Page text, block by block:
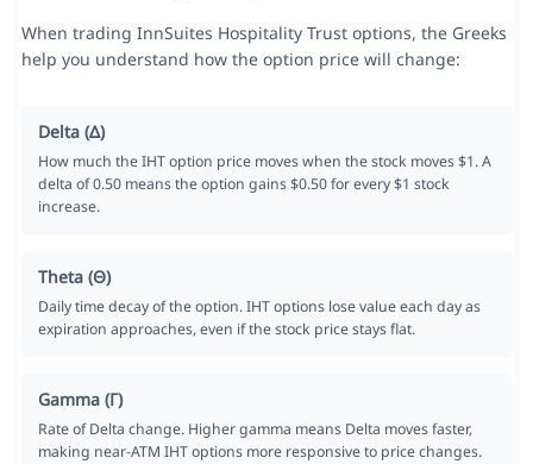
When trading InnSuites Hospitality Trust options, the Greeks
help you understand how the option price will change:
Delta (Δ)
How much the IHT option price moves when the stock moves $1. A
delta of 0.50 means the option gains $0.50 for every $1 stock
increase.
Theta (Θ)
Daily time decay of the option. IHT options lose value each day as
expiration approaches, even if the stock price stays flat.
Gamma (Γ)
Rate of Delta change. Higher gamma means Delta moves faster,
making near-ATM IHT options more responsive to price changes.